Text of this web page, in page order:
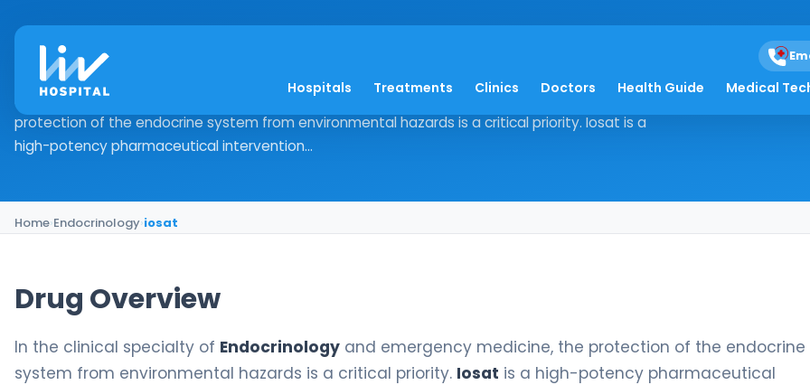
Hospitals Treatments Clinics Doctors Health Guide Medical
iosat
Drug Overview In the clinical specialty of Endocrinology and emergency medicine, the
protection of the endocrine system from environmental hazards is a critical priority. Iosat is a
high-potency pharmaceutical intervention...
Home›Endocrinology›iosat
Drug Overview
In the clinical specialty of Endocrinology and emergency medicine, the protection of the endocrine
system from environmental hazards is a critical priority. Iosat is a high-potency pharmaceutical